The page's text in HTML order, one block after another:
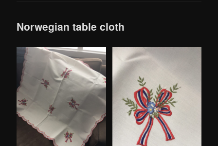
Norwegian table cloth